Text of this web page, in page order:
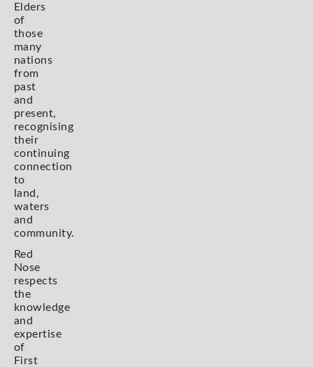
Elders
of
those
many
nations
from
past
and
present,
recognising
their
continuing
connection
to
land,
waters
and
community.
Red
Nose
respects
the
knowledge
and
expertise
of
First